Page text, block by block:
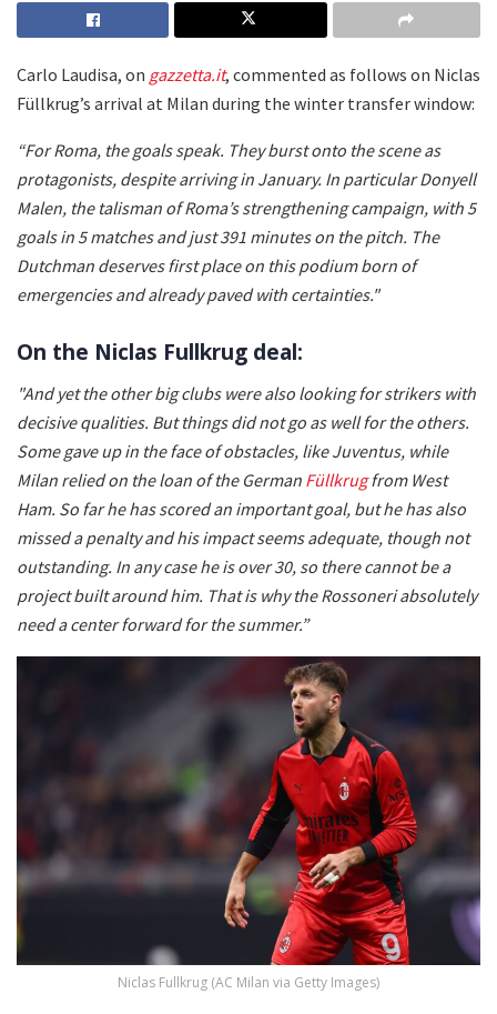
Carlo Laudisa, on gazzetta.it, commented as follows on Niclas
Füllkrug’s arrival at Milan during the winter transfer window:
“For Roma, the goals speak. They burst onto the scene as
protagonists, despite arriving in January. In particular Donyell
Malen, the talisman of Roma’s strengthening campaign, with 5
goals in 5 matches and just 391 minutes on the pitch. The
Dutchman deserves first place on this podium born of
emergencies and already paved with certainties."
On the Niclas Fullkrug deal:
"And yet the other big clubs were also looking for strikers with
decisive qualities. But things did not go as well for the others.
Some gave up in the face of obstacles, like Juventus, while
Milan relied on the loan of the German Füllkrugfrom West
Ham. So far he has scored an important goal, but he has also
missed a penalty and his impact seems adequate, though not
outstanding. In any case he is over 30, so there cannot be a
project built around him. That is why the Rossoneri absolutely
need a center forward for the summer.”
Niclas Fullkrug (AC Milan via Getty Images)